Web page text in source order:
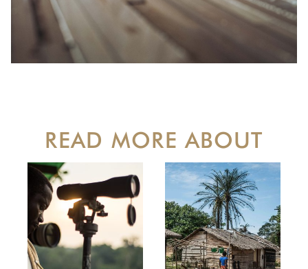
READ MORE ABOUT